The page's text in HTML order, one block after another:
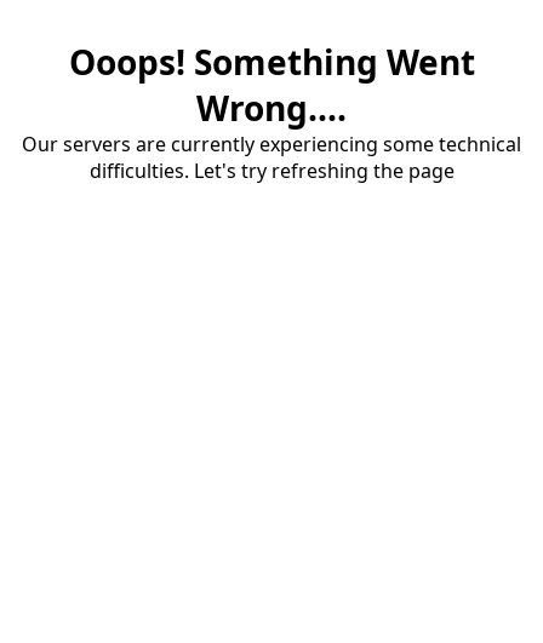
Ooops! Something Went
Wrong....
Our servers are currently experiencing some technical
difficulties. Let's try refreshing the page